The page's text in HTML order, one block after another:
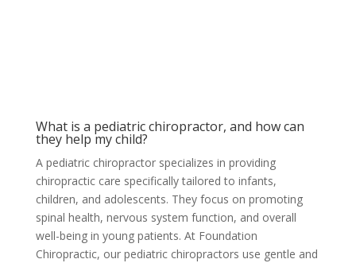
What is a pediatric chiropractor, and how can
they help my child?
A pediatric chiropractor specializes in providing
chiropractic care specifically tailored to infants,
children, and adolescents. They focus on promoting
spinal health, nervous system function, and overall
well-being in young patients. At Foundation
Chiropractic, our pediatric chiropractors use gentle and